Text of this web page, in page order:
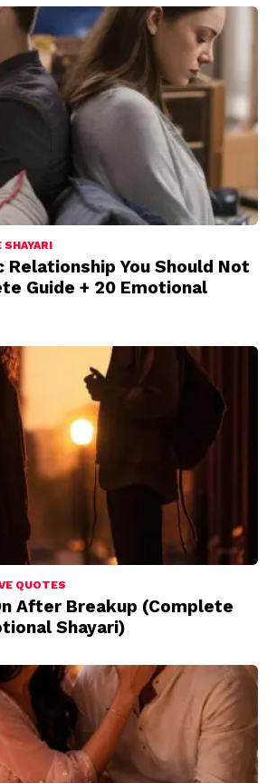
Relationship You Should Not
Guide + 20 Emotional
QUOTES
After Breakup (Complete
Shayari)